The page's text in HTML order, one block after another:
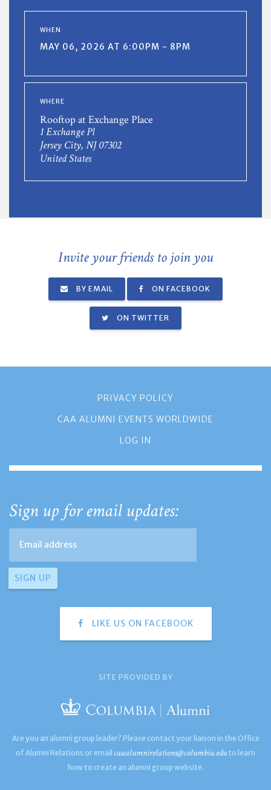
WHEN
MAY 06, 2026 AT 6:00PM - 8PM
WHERE
Rooftop at Exchange Place
1 Exchange Pl
Jersey City, NJ 07302
United States
Invite your friends to join you
BY EMAIL ON FACEBOOK
ON TWITTER
PRIVACY POLICY
CAA ALUMNI EVENTS WORLDWIDE
LOG IN
Sign up for email updates:
LIKE US ON FACEBOOK
SITE PROVIDED BY
Are you an alumni group leader? Please contact your liaison in the Office
of Alumni Relations or email caaalumnirelations@columbia.edu to learn
how to create an alumni group website.